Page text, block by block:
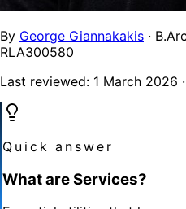
By George Giannakakis ·
RLA300580
Last reviewed: 1 March 2026 ·
Quick answer
What are Services?